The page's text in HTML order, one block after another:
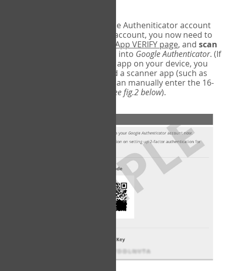
In order to pair your Google Autheniticator account
with your COPM Web-App account, you now need to
COPM Web-App VERIFY page, and scan
on the screen into Google Authenticator. (If
you do not have a scanner app on your device, you
may also have to download a scanner app (such as
Barcode Scanner), or you can manually enter the 16-
see fig.2 below).